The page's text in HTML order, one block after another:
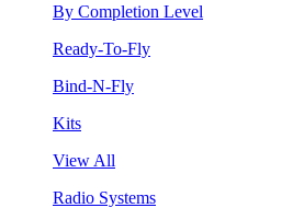
By Completion Level
Ready-To-Fly
Bind-N-Fly
Kits
View All
Radio Systems